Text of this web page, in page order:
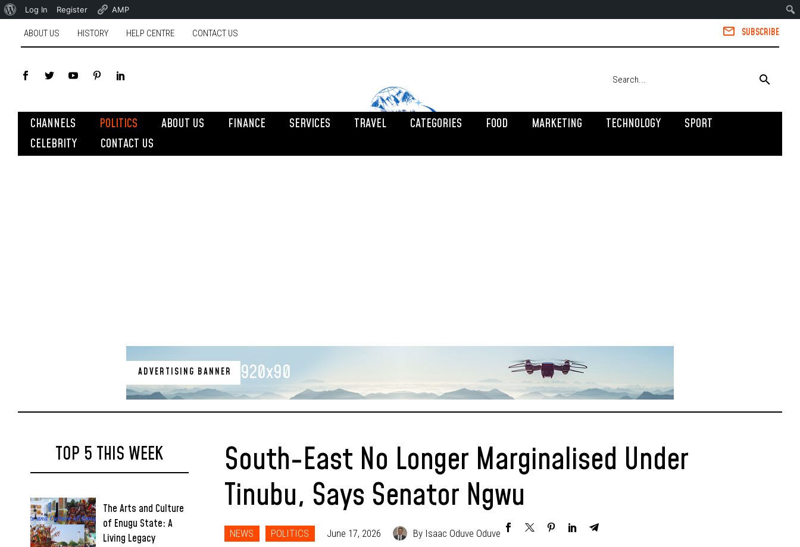
Log In Register AMP
ABOUT US HISTORY HELP CENTRE CONTACT US SUBSCRIBE
CHANNELS POLITICS ABOUT US FINANCE SERVICES TRAVEL CATEGORIES FOOD MARKETING TECHNOLOGY
SPORT
CELEBRITY
CONTACT US
ADVERTISING BANNER 920x90
TOP 5 THIS WEEK
The Arts and Culture
of Enugu State: A
Living Legacy
South-East No Longer Marginalised Under
Tinubu, Says Senator Ngwu
NEWS POLITICS June 17, 2026 By Isaac Oduve Oduve